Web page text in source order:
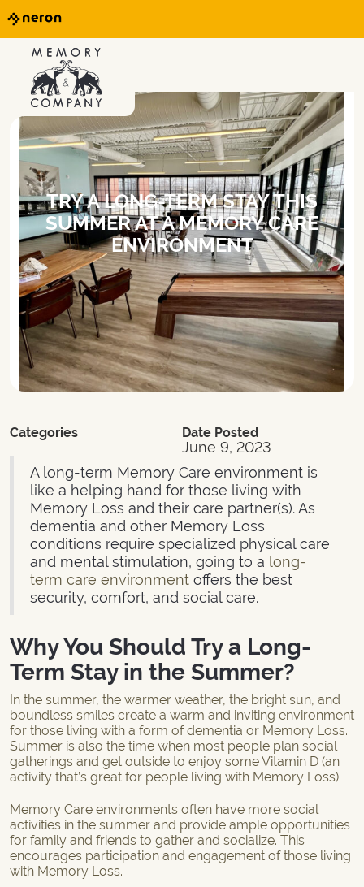
TRY A LONG-TERM STAY THIS
SUMMER AT A MEMORY CARE
ENVIRONMENT
Categories Date Posted
June 9, 2023
A long-term Memory Care environment is
like a helping hand for those living with
Memory Loss and their care partner(s). As
dementia and other Memory Loss
conditions require specialized physical care
and mental stimulation, going to a long-
term care environment offers the best
security, comfort, and social care.
Why You Should Try a Long-
Term Stay in the Summer?
In the summer, the warmer weather, the bright sun, and
boundless smiles create a warm and inviting environment
for those living with a form of dementia or Memory Loss.
Summer is also the time when most people plan social
gatherings and get outside to enjoy some Vitamin D (an
activity that’s great for people living with Memory Loss).
Memory Care environments often have more social
activities in the summer and provide ample opportunities
for family and friends to gather and socialize. This
encourages participation and engagement of those living
with Memory Loss.